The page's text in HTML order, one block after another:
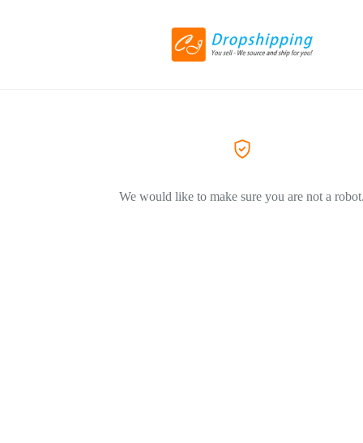
We would like to make sure you are not a